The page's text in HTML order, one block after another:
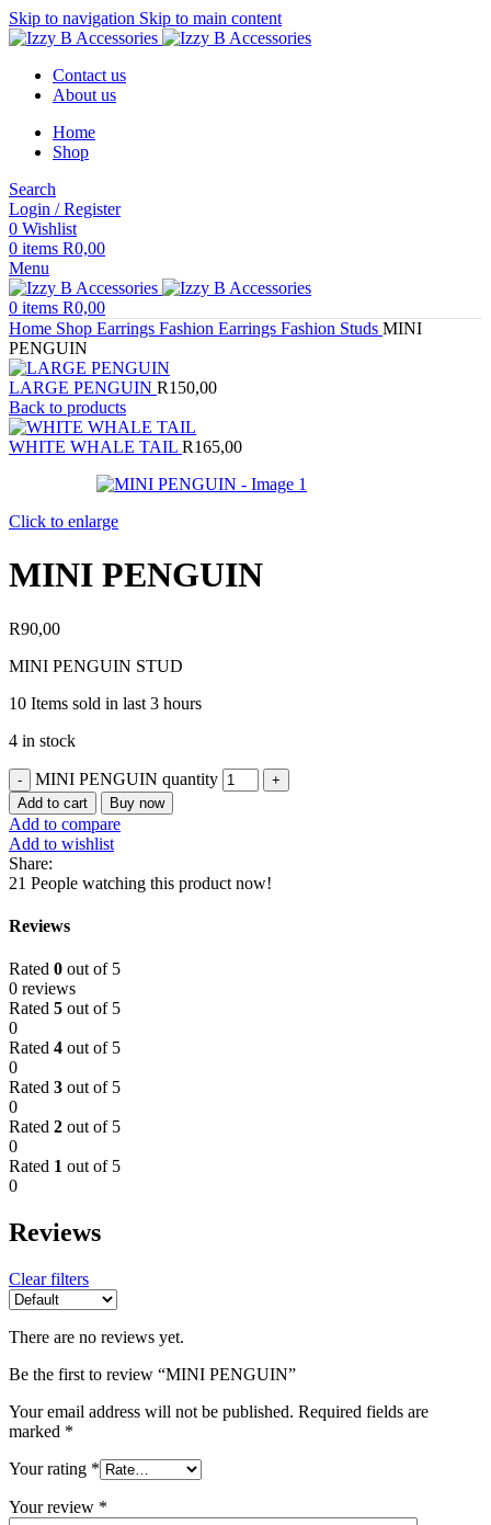
Skip to navigation Skip to main content
Contact us
About us
Home
Shop
Search
Login / Register
0 Wishlist
0 items R0,00
Menu
0 items R0,00
Home Shop Earrings Fashion Earrings Fashion Studs MINI
PENGUIN
LARGE PENGUIN R150,00
Back to products
WHITE WHALE TAIL R165,00
Click to enlarge
MINI PENGUIN
R90,00
MINI PENGUIN STUD
10 Items sold in last 3 hours
4 in stock
MINI PENGUIN quantity
Add to cart Buy now
Add to compare
Add to wishlist
Share:
21 People watching this product now!
Reviews
Rated 0 out of 5
0 reviews
Rated 5 out of 5
0
Rated 4 out of 5
0
Rated 3 out of 5
0
Rated 2 out of 5
0
Rated 1 out of 5
0
Reviews
Clear filters
There are no reviews yet.
Be the first to review “MINI PENGUIN”
Your email address will not be published. Required fields are
marked *
Your rating *
Your review *